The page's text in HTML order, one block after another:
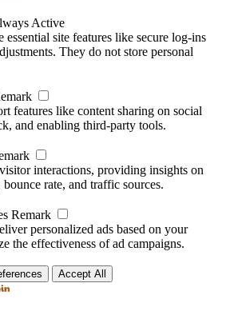
Active
essential site features like secure log-ins
They do not store personal
features like content sharing on social
and enabling third-party tools.
interactions, providing insights on
rate, and traffic sources.
Remark
personalized ads based on your
the effectiveness of ad campaigns.
Accept All